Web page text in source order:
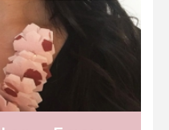
transforms the